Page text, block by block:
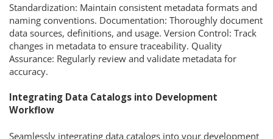
Standardization: Maintain consistent metadata formats and
naming conventions. Documentation: Thoroughly document
data sources, definitions, and usage. Version Control: Track
changes in metadata to ensure traceability. Quality
Assurance: Regularly review and validate metadata for
accuracy.
Integrating Data Catalogs into Development
Workflow
Seamlessly integrating data catalogs into your development